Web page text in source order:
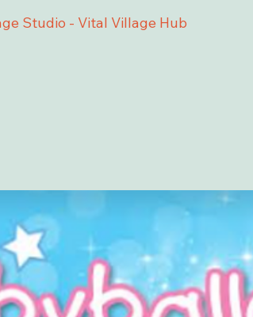
Studio - Vital Village Hub